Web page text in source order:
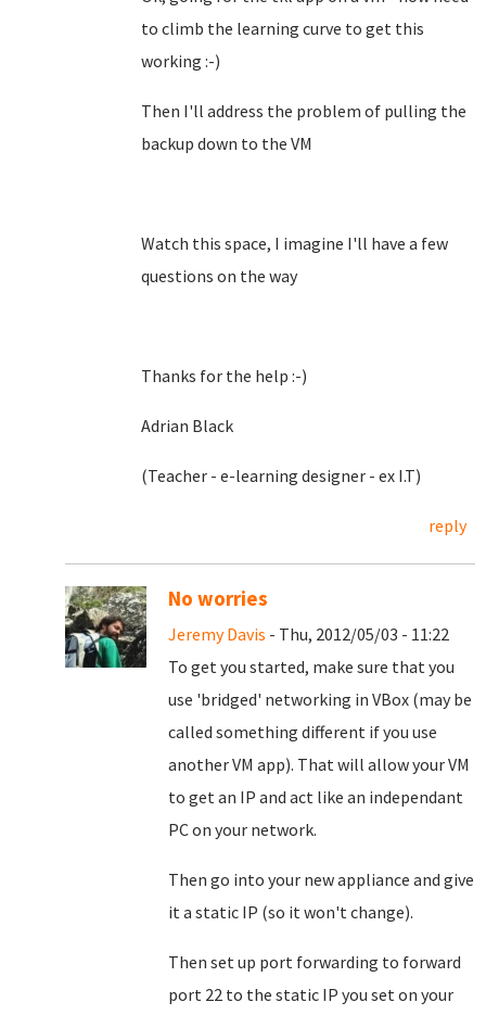
to climb the learning curve to get this
working :-)
Then I'll address the problem of pulling the
backup down to the VM
Watch this space, I imagine I'll have a few
questions on the way
Thanks for the help :-)
Adrian Black
(Teacher - e-learning designer - ex I.T)
reply
No worries
Jeremy Davis - Thu, 2012/05/03 - 11:22
To get you started, make sure that you
use 'bridged' networking in VBox (may be
called something different if you use
another VM app). That will allow your VM
to get an IP and act like an independant
PC on your network.
Then go into your new appliance and give
it a static IP (so it won't change).
Then set up port forwarding to forward
port 22 to the static IP you set on your